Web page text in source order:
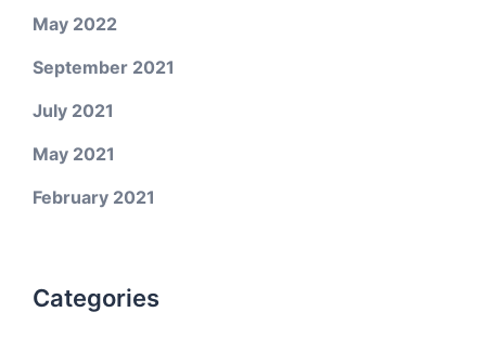
May 2022
September 2021
July 2021
May 2021
February 2021
Categories